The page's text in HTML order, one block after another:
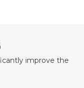
improve the